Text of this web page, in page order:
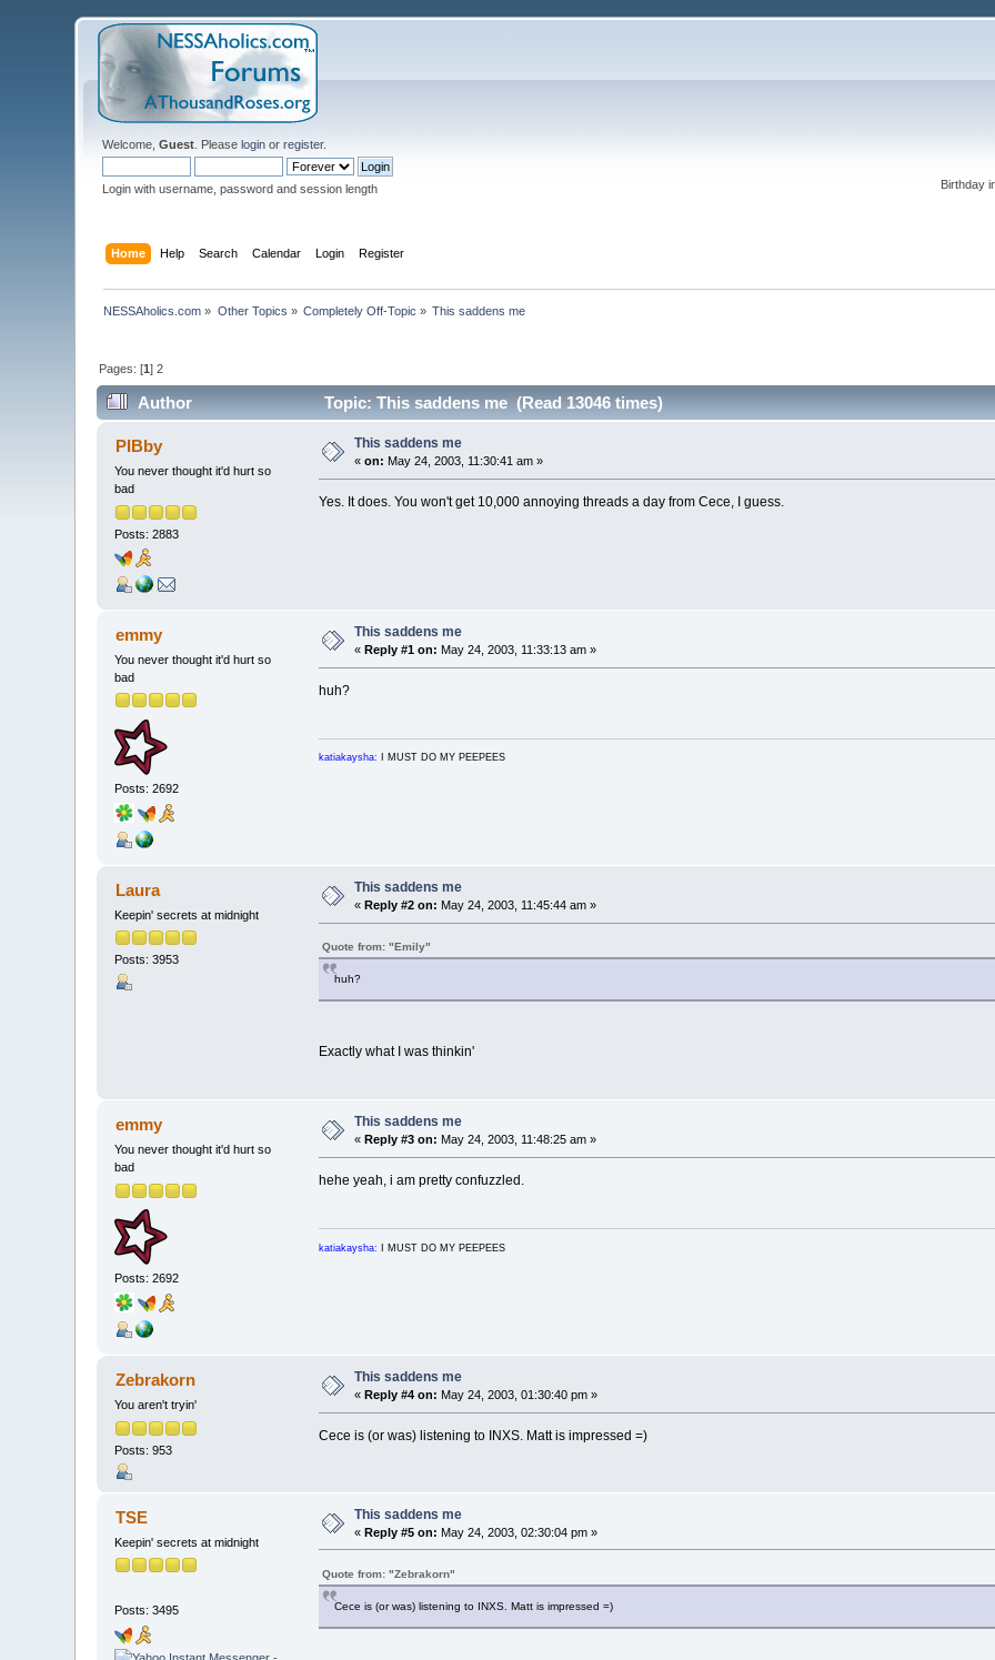
Welcome,Guest . Pleaselogin orregister.
Login with username, password and session length
Birthday
Home Help Search Calendar Login Register
NESSAholics.com » Other Topics » Completely Off-Topic » This saddens me
Pages: [1]2
Author Topic: This saddens me (Read 13046 times)
PIBby
You never thought it'd hurt so
bad
Posts: 2883
This saddens me
«on: May 24, 2003, 11:30:41 am »
Yes. It does. You won't get 10,000 annoying threads a day from Cece, I guess.
emmy
You never thought it'd hurt so
bad
Posts: 2692
This saddens me
«Reply #1 on: May 24, 2003, 11:33:13 am »
huh?
katiakaysha: I MUST DO MY PEEPEES
Laura
Keepin' secrets at midnight
Posts: 3953
This saddens me
«Reply #2 on: May 24, 2003, 11:45:44 am »
Quote from: "Emily"
huh?
Exactly what I was thinkin'
emmy
You never thought it'd hurt so
bad
Posts: 2692
This saddens me
« Reply #3 on: May 24, 2003, 11:48:25 am »
hehe yeah, i am pretty confuzzled.
katiakaysha: I MUST DO MY PEEPEES
Zebrakorn
You aren't tryin'
Posts: 953
This saddens me
« Reply #4 on: May 24, 2003, 01:30:40 pm »
Cece is (or was) listening to INXS. Matt is impressed =)
TSE
Keepin' secrets at midnight
Posts: 3495
This saddens me
«Reply #5 on: May 24, 2003, 02:30:04 pm »
Quote from: "Zebrakorn"
Cece is (or was) listening to INXS. Matt is impressed =)